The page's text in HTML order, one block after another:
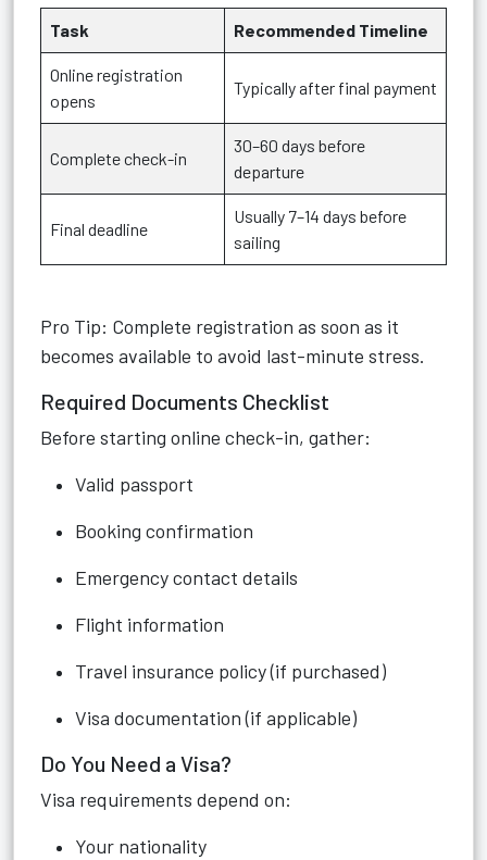
Task Recommended Timeline
Online registration
opens
Typically after final payment
Complete check-in
30–60 days before
departure
Final deadline
Usually 7–14 days before
sailing
Pro Tip: Complete registration as soon as it
becomes available to avoid last-minute stress.
Required Documents Checklist
Before starting online check-in, gather:
Valid passport
Booking confirmation
Emergency contact details
Flight information
Travel insurance policy (if purchased)
Visa documentation (if applicable)
Do You Need a Visa?
Visa requirements depend on:
Your nationality